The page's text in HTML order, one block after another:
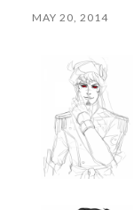
MAY 20, 2014